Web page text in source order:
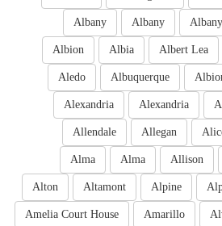
Albany
Albany
Albany
Albert Lea
Albia
Albion
Albuquerque
Aledo
Alexandria
Alexandria
Allegan
Allendale
Allison
Alma
Alma
Alpine
Altamont
Alton
Amarillo
Amelia Court House